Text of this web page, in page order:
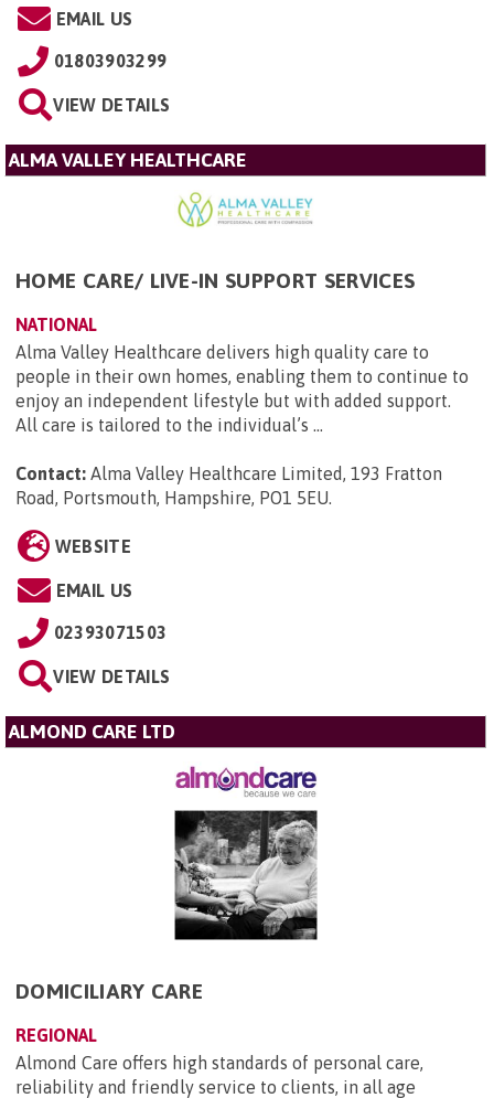
EMAIL US
01803903299
VIEW DETAILS
ALMA VALLEY HEALTHCARE
HOME CARE/ LIVE-IN SUPPORT SERVICES
NATIONAL
Alma Valley Healthcare delivers high quality care to
people in their own homes, enabling them to continue to
enjoy an independent lifestyle but with added support.
All care is tailored to the individual’s ...
Contact: Alma Valley Healthcare Limited, 193 Fratton
Road, Portsmouth, Hampshire, PO1 5EU.
WEBSITE
EMAIL US
02393071503
VIEW DETAILS
ALMOND CARE LTD
DOMICILIARY CARE
REGIONAL
Almond Care offers high standards of personal care,
reliability and friendly service to clients, in all age